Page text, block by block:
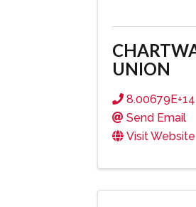
UNION
8.00679E+14
Send Email
Visit Website